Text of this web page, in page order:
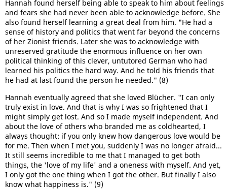
Hannah found herself being able to speak to him about feelings
and fears she had never been able to acknowledge before. She
also found herself learning a great deal from him. "He had a
sense of history and politics that went far beyond the concerns
of her Zionist friends. Later she was to acknowledge with
unreserved gratitude the enormous influence on her own
political thinking of this clever, untutored German who had
learned his politics the hard way. And he told his friends that
he had at last found the person he needed." (8)
Hannah eventually agreed that she loved Blücher. "I can only
truly exist in love. And that is why I was so frightened that I
might simply get lost. And so I made myself independent. And
about the love of others who branded me as coldhearted, I
always thought: if you only knew how dangerous love would be
for me. Then when I met you, suddenly I was no longer afraid...
It still seems incredible to me that I managed to get both
things, the 'love of my life' and a oneness with myself. And yet,
I only got the one thing when I got the other. But finally I also
know what happiness is." (9)